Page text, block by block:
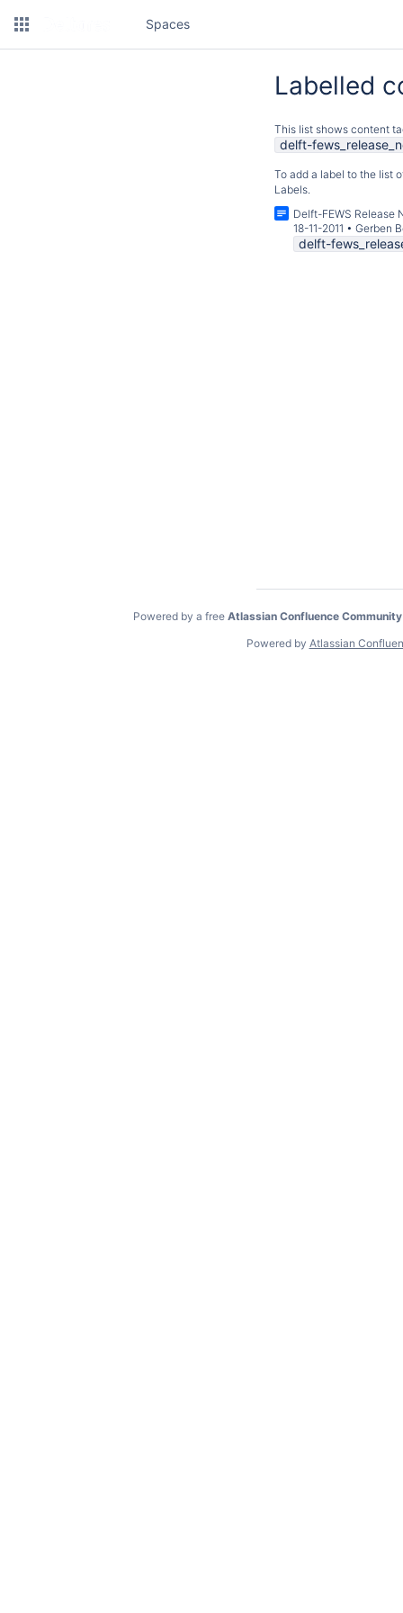
Spaces
Labelled
This list shows content
delft-
To add a label to the list
Labels.
Delft-FEWS Release
18-11-2011 • Gerben
delft-
Powered by a free Atlassian Confluence
Powered by Atlassian